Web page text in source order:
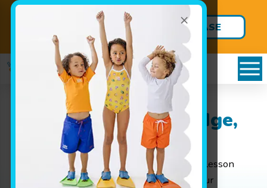
×
Back-to-School Package
are HERE!
PURCHASE
YOURS TODAY
Packages in Park Ridge,
Whether you are looking for weekly group lesson
pricing for your baby or are interested in your